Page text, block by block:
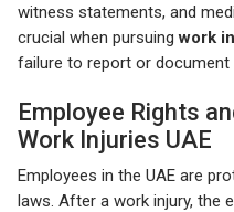
witness statements, and
crucial when pursuingwork
failure to report or document
Employee Rights
Work Injuries UAE
Employees in the UAE are
laws. After a work injury, the